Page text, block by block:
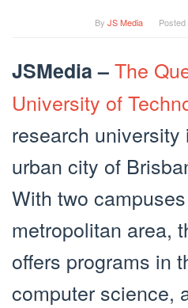
By JS Media Posted
JSMedia –The
University of
research university
urban city of
With two
metropolitan area,
offers programs in
computer science,